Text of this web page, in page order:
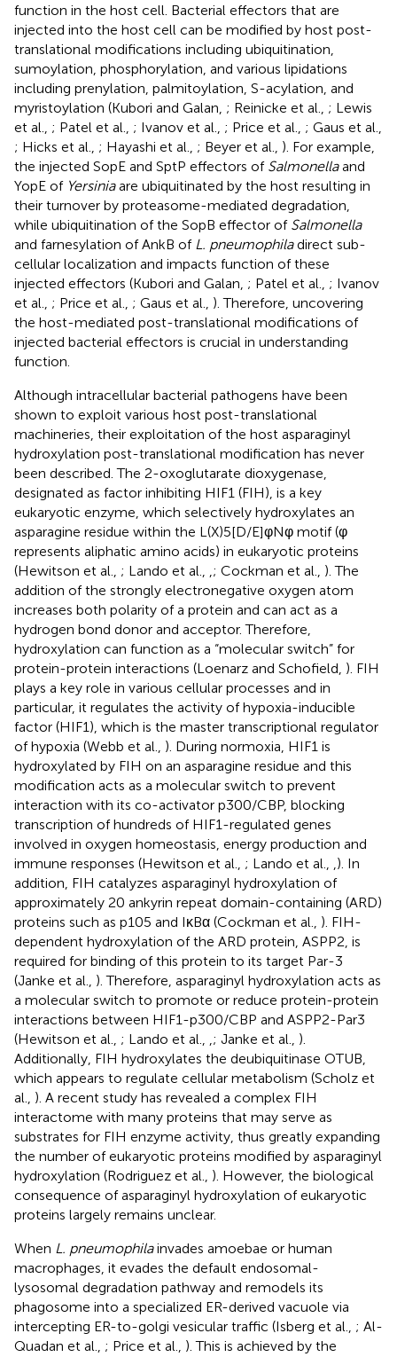
function in the host cell. Bacterial effectors that are
injected into the host cell can be modified by host post-
translational modifications including ubiquitination,
sumoylation, phosphorylation, and various lipidations
including prenylation, palmitoylation, S-acylation, and
myristoylation (Kubori and Galan, ; Reinicke et al., ; Lewis
et al., ; Patel et al., ; Ivanov et al., ; Price et al., ; Gaus et al.,
; Hicks et al., ; Hayashi et al., ; Beyer et al., ). For example,
the injected SopE and SptP effectors of Salmonellaand
YopE of Yersiniaare ubiquitinated by the host resulting in
their turnover by proteasome-mediated degradation,
while ubiquitination of the SopB effector of Salmonella
and farnesylation of AnkB of L. pneumophiladirect sub-
cellular localization and impacts function of these
injected effectors (Kubori and Galan, ; Patel et al., ; Ivanov
et al., ; Price et al., ; Gaus et al., ). Therefore, uncovering
the host-mediated post-translational modifications of
injected bacterial effectors is crucial in understanding
function.
Although intracellular bacterial pathogens have been
shown to exploit various host post-translational
machineries, their exploitation of the host asparaginyl
hydroxylation post-translational modification has never
been described. The 2-oxoglutarate dioxygenase,
designated as factor inhibiting HIF1 (FIH), is a key
eukaryotic enzyme, which selectively hydroxylates an
asparagine residue within the L(X)5[D/E]φNφ motif (φ
represents aliphatic amino acids) in eukaryotic proteins
(Hewitson et al., ; Lando et al., ; Cockman et al., ). The
addition of the strongly electronegative oxygen atom
increases both polarity of a protein and can act as a
hydrogen bond donor and acceptor. Therefore,
hydroxylation can function as a “molecular switch” for
protein-protein interactions (Loenarz and Schofield, ). FIH
plays a key role in various cellular processes and in
particular, it regulates the activity of hypoxia-inducible
factor (HIF1), which is the master transcriptional regulator
of hypoxia (Webb et al., ). During normoxia, HIF1 is
hydroxylated by FIH on an asparagine residue and this
modification acts as a molecular switch to prevent
interaction with its co-activator p300/CBP, blocking
transcription of hundreds of HIF1-regulated genes
involved in oxygen homeostasis, energy production and
immune responses (Hewitson et al., ; Lando et al.,
). In
addition, FIH catalyzes asparaginyl hydroxylation of
approximately 20 ankyrin repeat domain-containing (ARD)
proteins such as p105 and IκBα (Cockman et al., ). FIH-
dependent hydroxylation of the ARD protein, ASPP2, is
required for binding of this protein to its target Par-3
(Janke et al., ). Therefore, asparaginyl hydroxylation acts as
a molecular switch to promote or reduce protein-protein
interactions between HIF1-p300/CBP and ASPP2-Par3
(Hewitson et al., ; Lando et al., ; Janke et al., ).
Additionally, FIH hydroxylates the deubiquitinase OTUB,
which appears to regulate cellular metabolism (Scholz et
al., ). A recent study has revealed a complex FIH
interactome with many proteins that may serve as
substrates for FIH enzyme activity, thus greatly expanding
the number of eukaryotic proteins modified by asparaginyl
hydroxylation (Rodriguez et al., ). However, the biological
consequence of asparaginyl hydroxylation of eukaryotic
proteins largely remains unclear.
When L. pneumophilainvades amoebae or human
macrophages, it evades the default endosomal-
lysosomal degradation pathway and remodels its
phagosome into a specialized ER-derived vacuole via
intercepting ER-to-golgi vesicular traffic (Isberg et al., ; Al-
Quadan et al., ; Price et al., ). This is achieved by the